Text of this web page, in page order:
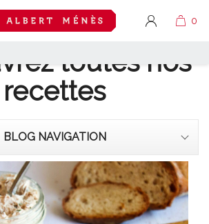
toutes nos
recettes
BLOG NAVIGATION